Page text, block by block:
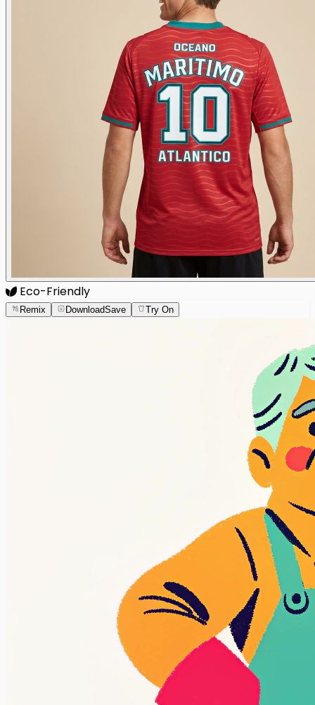
Eco-Friendly
Remix DownloadSave Try On